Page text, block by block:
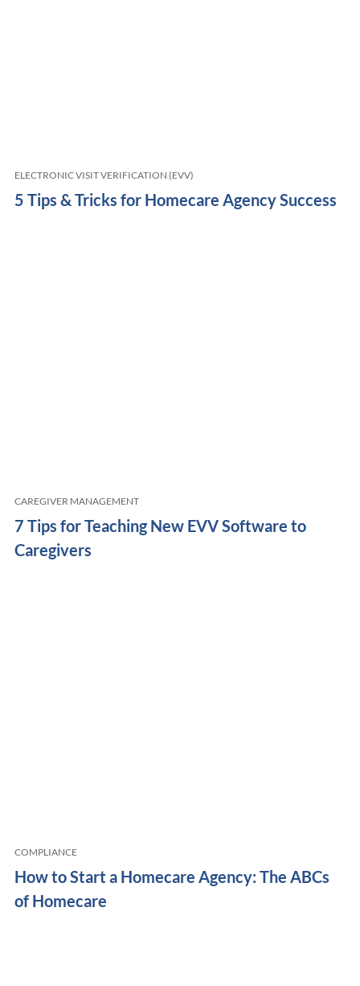
ELECTRONIC VISIT VERIFICATION (EVV)
5 Tips & Tricks for Homecare Agency Success
CAREGIVER MANAGEMENT
7 Tips for Teaching New EVV Software to
Caregivers
COMPLIANCE
How to Start a Homecare Agency: The ABCs
of Homecare